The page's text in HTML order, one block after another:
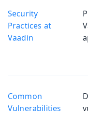
Security
Practices at
Vaadin
Common
Vulnerabilities